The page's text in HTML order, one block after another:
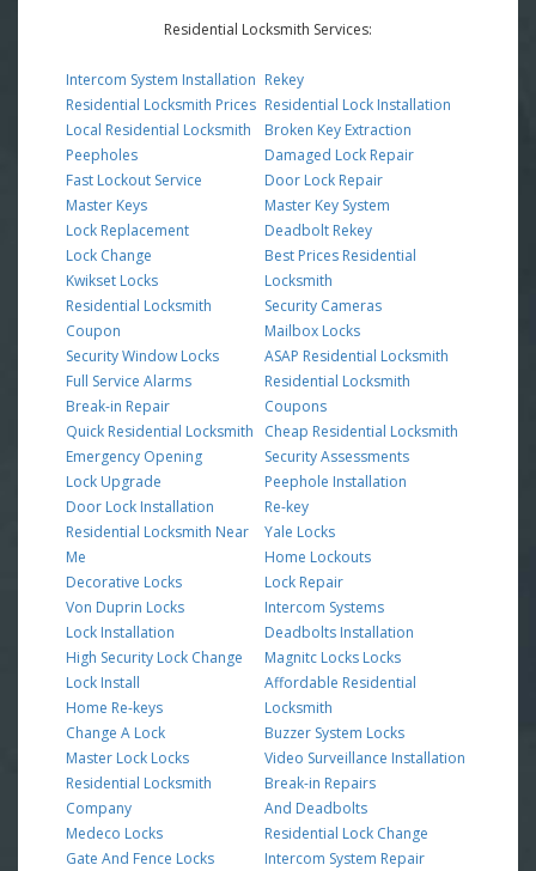
Residential Locksmith Services:
Intercom System Installation
Residential Locksmith Prices
Local Residential Locksmith
Peepholes
Fast Lockout Service
Master Keys
Lock Replacement
Lock Change
Kwikset Locks
Residential Locksmith
Coupon
Security Window Locks
Full Service Alarms
Break-in Repair
Quick Residential Locksmith
Emergency Opening
Lock Upgrade
Door Lock Installation
Residential Locksmith Near
Me
Decorative Locks
Von Duprin Locks
Lock Installation
High Security Lock Change
Lock Install
Home Re-keys
Change A Lock
Master Lock Locks
Residential Locksmith
Company
Medeco Locks
Gate And Fence Locks
Rekey
Residential Lock Installation
Broken Key Extraction
Damaged Lock Repair
Door Lock Repair
Master Key System
Deadbolt Rekey
Best Prices Residential
Locksmith
Security Cameras
Mailbox Locks
ASAP Residential Locksmith
Residential Locksmith
Coupons
Cheap Residential Locksmith
Security Assessments
Peephole Installation
Re-key
Yale Locks
Home Lockouts
Lock Repair
Intercom Systems
Deadbolts Installation
Magnitc Locks Locks
Affordable Residential
Locksmith
Buzzer System Locks
Video Surveillance Installation
Break-in Repairs
And Deadbolts
Residential Lock Change
Intercom System Repair